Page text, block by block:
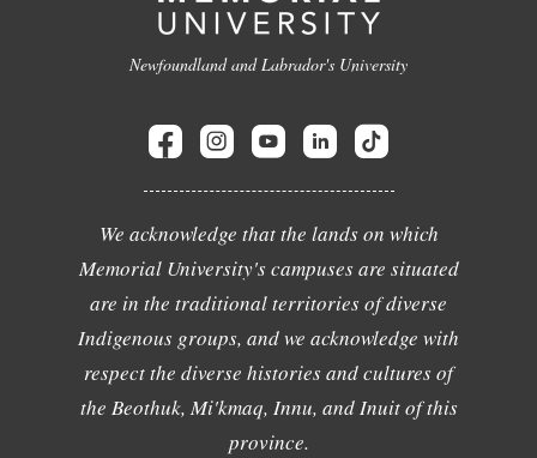
Newfoundland and Labrador's University
We acknowledge that the lands on which
Memorial University's campuses are situated
are in the traditional territories of diverse
Indigenous groups, and we acknowledge with
respect the diverse histories and cultures of
the Beothuk, Mi'kmaq, Innu, and Inuit of this
province.